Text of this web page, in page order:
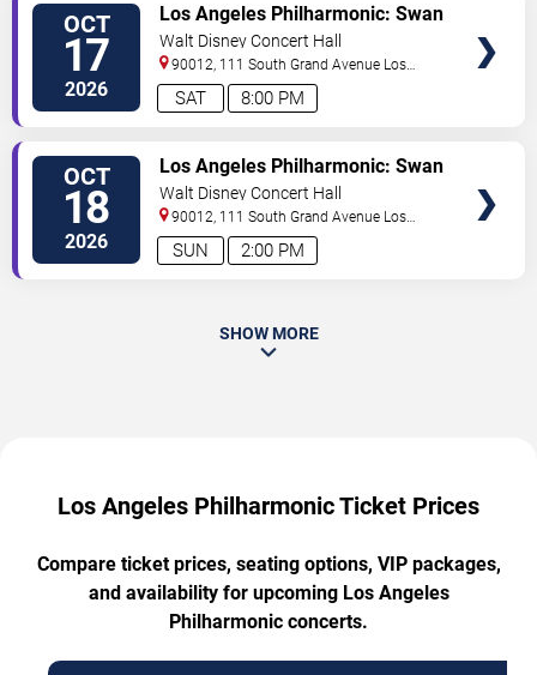
OCT
17
2026 8:00 PM
SAT
Los Angeles Philharmonic: Swan
Lake and Liszt
Walt Disney Concert Hall
90012, 111 South Grand Avenue Los
Angeles,CA,US
OCT
18
2026 2:00 PM
SUN
Los Angeles Philharmonic: Swan
Lake and Liszt
Walt Disney Concert Hall
90012, 111 South Grand Avenue Los
Angeles,CA,US
SHOW MORE
Los Angeles Philharmonic Ticket Prices
Compare ticket prices, seating options, VIP packages,
and availability for upcoming Los Angeles
Philharmonic concerts.